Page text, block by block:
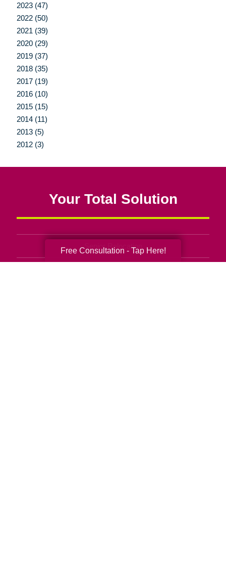
2023 (47)
2022 (50)
2021 (39)
2020 (29)
2019 (37)
2018 (35)
2017 (19)
2016 (10)
2015 (15)
2014 (11)
2013 (5)
2012 (3)
Your Total Solution
Senior Relocation
Free Consultation - Tap Here!